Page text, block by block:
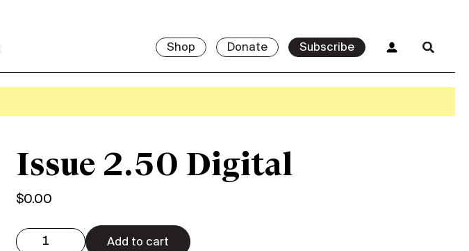
Shop Donate Subscribe
Issue 2.50 Digital
$0.00
2.50
Add to cart